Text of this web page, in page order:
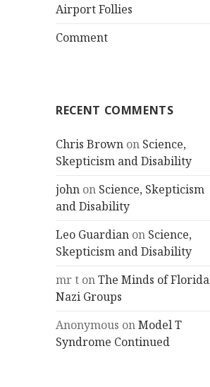
Airport Follies
Comment
RECENT COMMENTS
Chris Brown on Science,
Skepticism and Disability
john on Science, Skepticism
and Disability
Leo Guardian on Science,
Skepticism and Disability
mr t onThe Minds of Florida
Nazi Groups
Anonymous onModel T
Syndrome Continued